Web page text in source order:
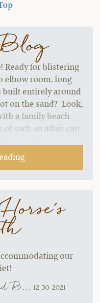
Ready for blistering
elbow room, long
built entirely around
on the sand? Look,
a family beach
such an affair can
our
B.., 12-30-2021